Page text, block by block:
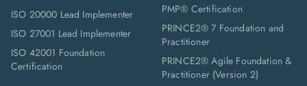
ISO 20000 Lead Implementer
ISO 27001 Lead Implementer
ISO 42001 Foundation
Certification
PMP® Certification
PRINCE2® 7 Foundation and
Practitioner
PRINCE2® Agile Foundation &
Practitioner (Version 2)